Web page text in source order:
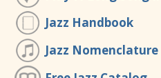
Jazz Handbook
Jazz Nomenclature